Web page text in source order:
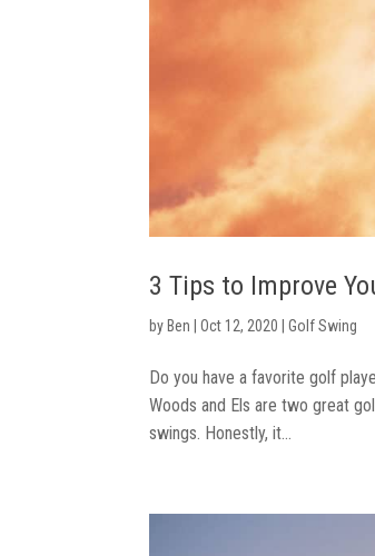
3 Tips to Improve
byBen |Oct 12, 2020 |Golf Swing
Do you have a favorite golf
Woods and Els are two great
swings. Honestly, it...